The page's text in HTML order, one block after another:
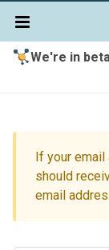
We're in
If your
should
email